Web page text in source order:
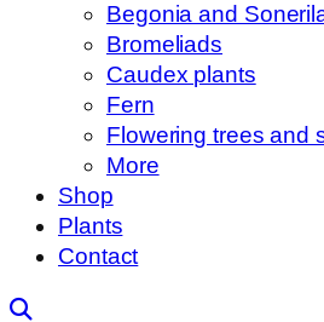
Begonia and
Bromeliads
Caudex plants
Fern
Flowering trees and
More
Shop
Plants
Contact